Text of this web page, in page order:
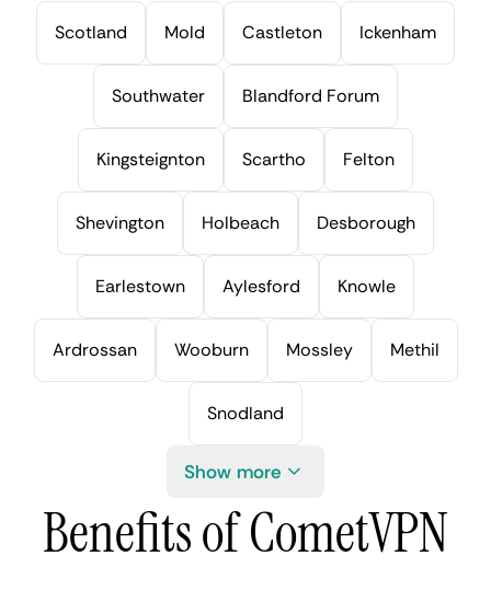
Scotland Mold Castleton Ickenham
Southwater Blandford Forum
Kingsteignton Scartho Felton
Shevington Holbeach Desborough
Earlestown Aylesford Knowle
Ardrossan Wooburn Mossley Methil
Snodland
Show more
Benefits of CometVPN